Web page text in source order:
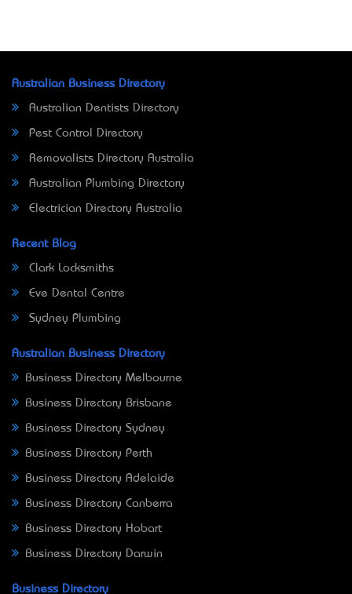
Australian Business Directory
Australian Dentists Directory
Pest Control Directory
Removalists Directory Australia
Australian Plumbing Directory
Electrician Directory Australia
Recent Blog
Clark Locksmiths
Eve Dental Centre
Sydney Plumbing
Australian Business Directory
Business Directory Melbourne
Business Directory Brisbane
Business Directory Sydney
Business Directory Perth
Business Directory Adelaide
Business Directory Canberra
Business Directory Hobart
Business Directory Darwin
Business Directory